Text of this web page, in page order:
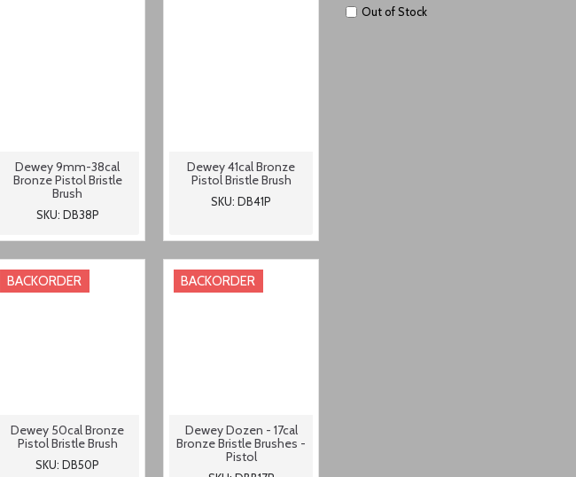
Out of Stock
Dewey 9mm-38cal
Bronze Pistol Bristle
Brush
SKU: DB38P
Dewey 41cal Bronze
Pistol Bristle Brush
SKU: DB41P
BACKORDER
Dewey 50cal Bronze
Pistol Bristle Brush
SKU: DB50P
BACKORDER
Dewey Dozen - 17cal
Bronze Bristle Brushes -
Pistol